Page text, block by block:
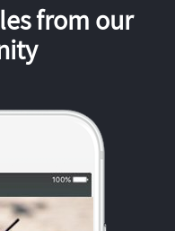
from our